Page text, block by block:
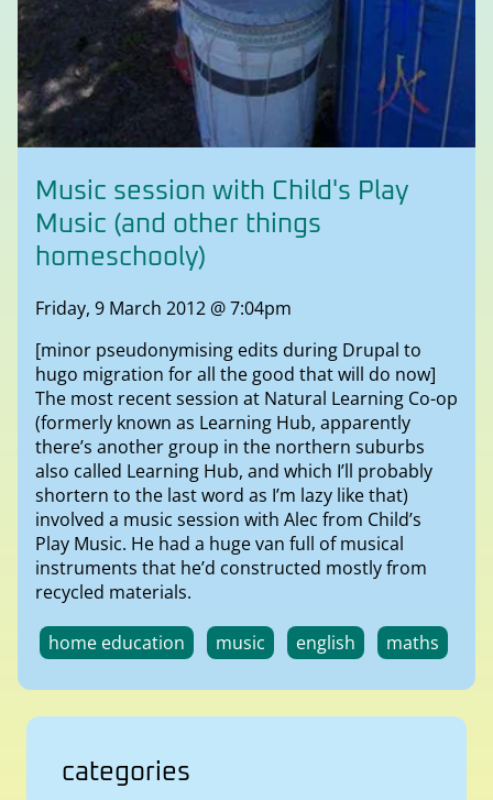
Music session with Child's Play
Music (and other things
homeschooly)
Friday, 9 March 2012 @ 7:04pm
[minor pseudonymising edits during Drupal to
hugo migration for all the good that will do now]
The most recent session at Natural Learning Co-op
(formerly known as Learning Hub, apparently
there’s another group in the northern suburbs
also called Learning Hub, and which I’ll probably
shortern to the last word as I’m lazy like that)
involved a music session with Alec from Child’s
Play Music. He had a huge van full of musical
instruments that he’d constructed mostly from
recycled materials.
home education music english maths
categories